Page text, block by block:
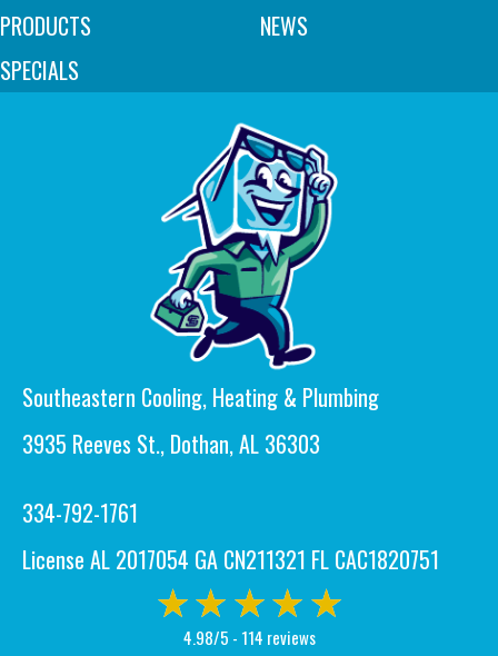
PRODUCTS
SPECIALS
NEWS
Southeastern Cooling, Heating & Plumbing
3935 Reeves St., Dothan, AL 36303
334-792-1761
License AL 2017054 GA CN211321 FL CAC1820751
4.98/5 - 114 reviews